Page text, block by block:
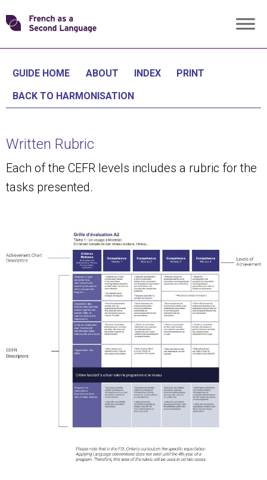
Skip
toTransforming
GUIDE HOME
ABOUT INDEX PRINT
BACK TO HARMONISATION
Written Rubric
Each of the CEFR levels includes a rubric for the
tasks presented.